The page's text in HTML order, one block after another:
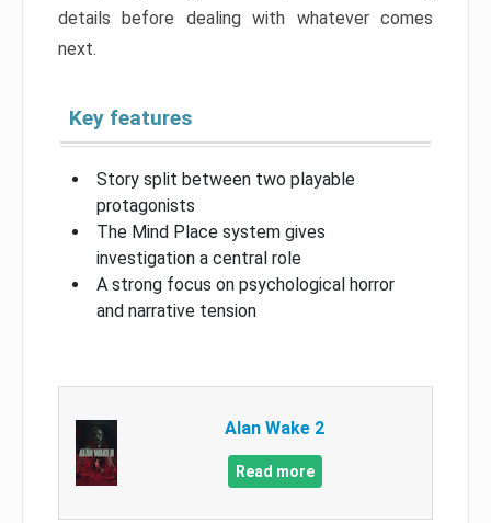
details before dealing with whatever comes
next.
Key features
Story split between two playable
protagonists
The Mind Place system gives
investigation a central role
A strong focus on psychological horror
and narrative tension
Alan Wake 2
Read more